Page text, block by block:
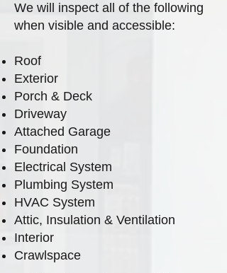
We will inspect all of the following
when visible and accessible:
Roof
Exterior
Porch & Deck
Driveway
Attached Garage
Foundation
Electrical System
Plumbing System
HVAC System
Attic, Insulation & Ventilation
Interior
Crawlspace